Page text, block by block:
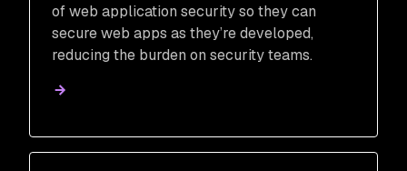
of web application security so they can
secure web apps as they’re developed,
reducing the burden on security teams.